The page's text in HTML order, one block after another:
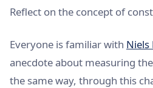
Reflect on the concept of
Everyone is familiar with Niels
anecdote about measuring
the same way, through this